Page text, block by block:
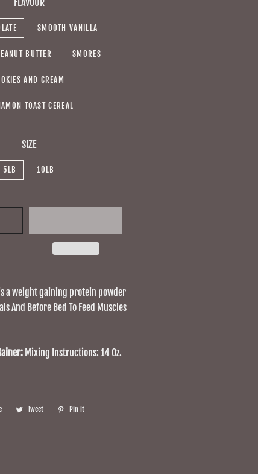
FLAVOUR
SMOOTH VANILLA
BUTTER SMORES
AND CREAM
TOAST CEREAL
SIZE
5LB 10LB
a weight gaining protein powder
And Before Bed To Feed Muscles
Mixing Instructions: 14 Oz.
Share Tweet
Tweet
Pin it